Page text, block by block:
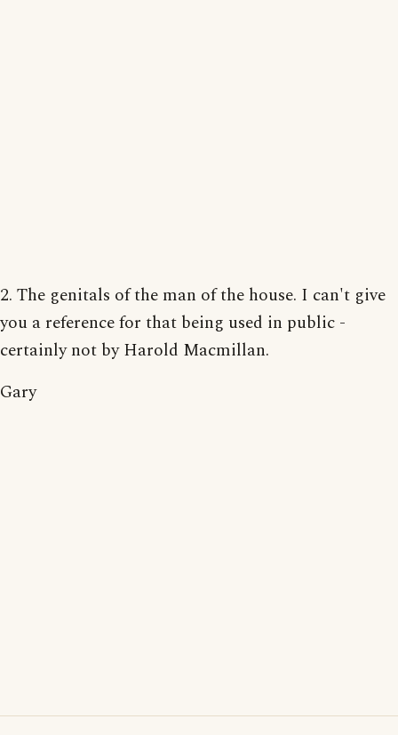
2. The genitals of the man of the house. I can't give
you a reference for that being used in public -
certainly not by Harold Macmillan.
Gary